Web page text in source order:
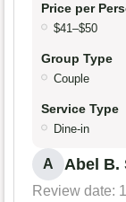
Price per
$41–$50
Group Type
Couple
Service Type
Dine-in
A Abel B.
Review date: